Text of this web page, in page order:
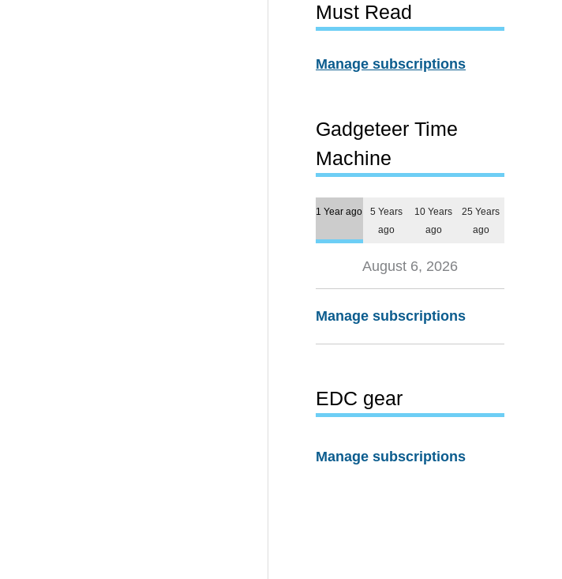
Must Read
Manage subscriptions
Gadgeteer Time
Machine
1 Year ago
5 Years
ago
10 Years
ago
25 Years
ago
August 6, 2026
Manage subscriptions
EDC gear
Manage subscriptions